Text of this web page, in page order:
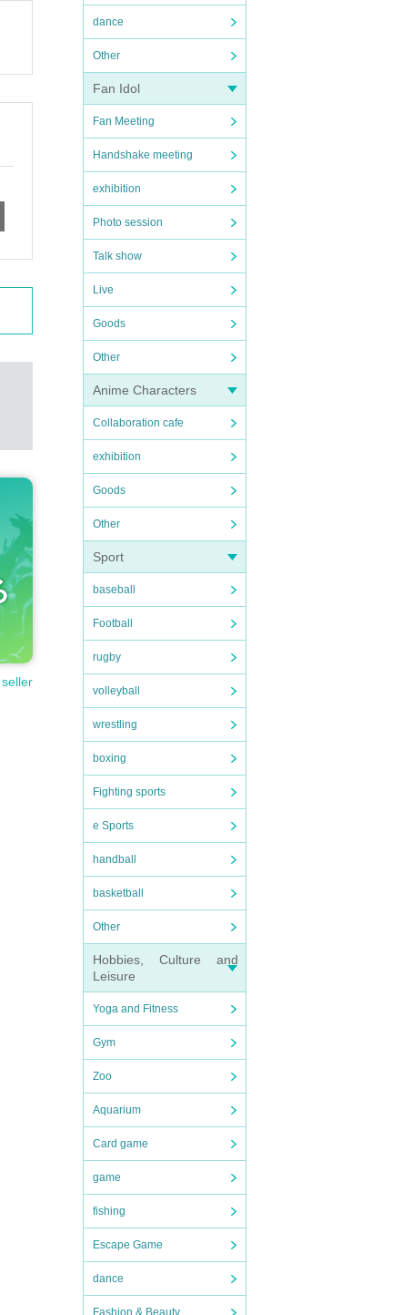
dance
Other
Fan Idol
Fan Meeting
Handshake meeting
exhibition
Photo session
Talk show
Live
Goods
Other
Anime Characters
Collaboration cafe
exhibition
Goods
Other
Sport
baseball
Football
rugby
volleyball
wrestling
boxing
Fighting sports
e Sports
handball
basketball
Other
Hobbies, Culture and
Leisure
Yoga and Fitness
Gym
Zoo
Aquarium
Card game
game
fishing
Escape Game
dance
Fashion & Beauty